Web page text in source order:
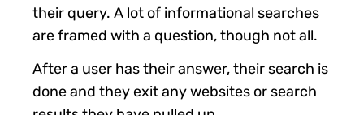
their query. A lot of informational searches
are framed with a question, though not all.
After a user has their answer, their search is
done and they exit any websites or search